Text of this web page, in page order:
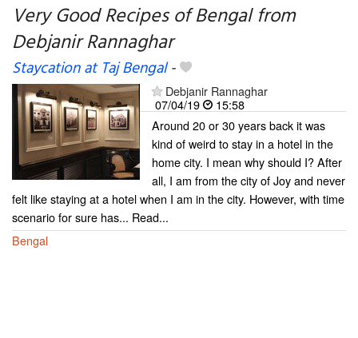
My favorite blogs
Very Good Recipes of Bengal from
Debjanir Rannaghar
Staycation at Taj Bengal-
Debjanir Rannaghar
07/04/19
15:58
Around 20 or 30 years back it was
kind of weird to stay in a hotel in the
home city. I mean why should I? After
all, I am from the city of Joy and never
felt like staying at a hotel when I am in the city. However, with time
scenario for sure has... Read...
Bengal